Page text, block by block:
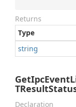
Returns
Type
string
Declaration